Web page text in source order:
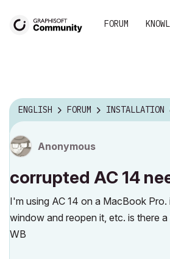
FORUM
ENGLISH FORUM INSTALLATION
Anonymous
corrupted AC 14
I'm using AC 14 on a MacBook
window and reopen it, etc. is there
WB